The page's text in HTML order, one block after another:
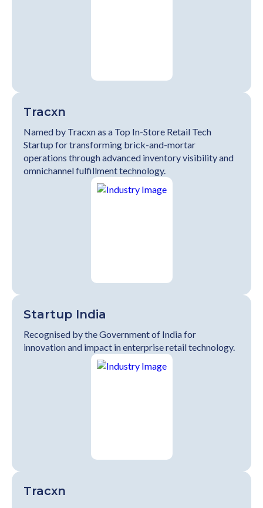
Tracxn
Named by Tracxn as a Top In-Store Retail Tech
Startup for transforming brick-and-mortar
operations through advanced inventory visibility and
omnichannel fulfillment technology.
Startup India
Recognised by the Government of India for
innovation and impact in enterprise retail technology.
Tracxn